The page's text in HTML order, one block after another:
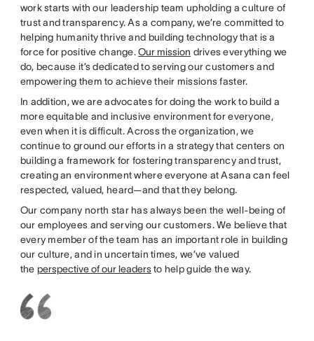
work starts with our leadership team upholding a culture of
trust and transparency. As a company, we’re committed to
helping humanity thrive and building technology that is a
force for positive change.Our mission drives everything we
do, because it’s dedicated to serving our customers and
empowering them to achieve their missions faster.
In addition, we are advocates for doing the work to build a
more equitable and inclusive environment for everyone,
even when it is difficult. Across the organization, we
continue to ground our efforts in a strategy that centers on
building a framework for fostering transparency and trust,
creating an environment where everyone at Asana can feel
respected, valued, heard—and that they belong.
Our company north star has always been the well-being of
our employees and serving our customers. We believe that
every member of the team has an important role in building
our culture, and in uncertain times, we’ve valued
the perspective of our leadersto help guide the way.